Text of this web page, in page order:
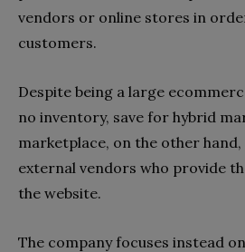
vendors or online stores in
customers.
Despite being a large
no inventory, save for hybrid
marketplace, on the other hand,
external vendors who provide
the website.
The company focuses instead